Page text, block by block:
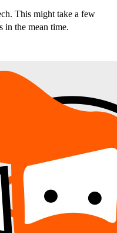
This might take a few
in the mean time.